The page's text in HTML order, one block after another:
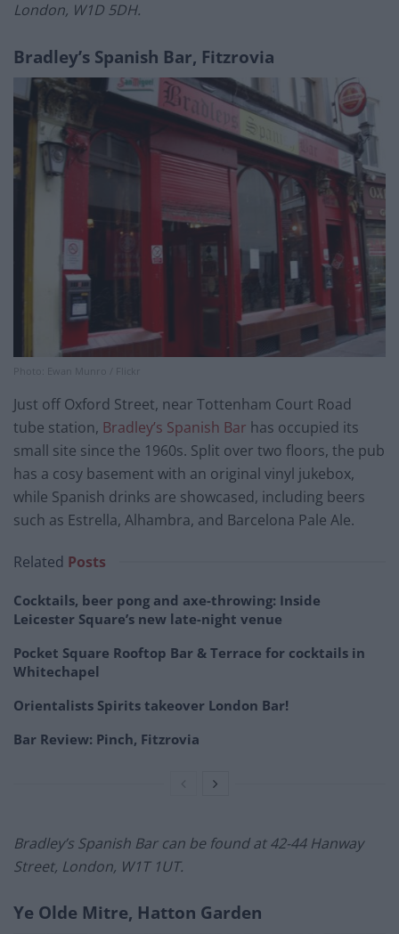
London, W1D 5DH.
Bradley’s Spanish Bar, Fitzrovia
Photo: Ewan Munro / Flickr
Just off Oxford Street, near Tottenham Court Road
tube station, Bradley’s Spanish Bar has occupied its
small site since the 1960s. Split over two floors, the pub
has a cosy basement with an original vinyl jukebox,
while Spanish drinks are showcased, including beers
such as Estrella, Alhambra, and Barcelona Pale Ale.
Related Posts
Cocktails, beer pong and axe-throwing: Inside
Leicester Square’s new late-night venue
Pocket Square Rooftop Bar & Terrace for cocktails in
Whitechapel
Orientalists Spirits takeover London Bar!
Bar Review: Pinch, Fitzrovia
Bradley’s Spanish Bar can be found at 42-44 Hanway
Street, London, W1T 1UT.
Ye Olde Mitre, Hatton Garden